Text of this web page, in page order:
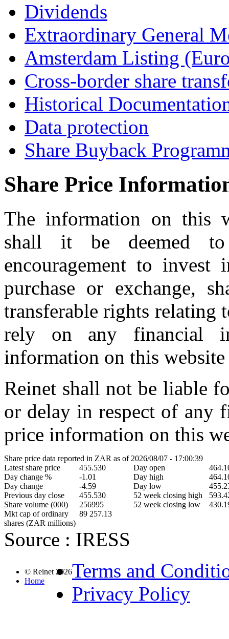
Dividends
Extraordinary General
Amsterdam Listing
Cross-border share
Historical
Data protection
Share Buyback
Share Price
The information on this
shall it be deemed
encouragement to
purchase or exchange,
transferable rights relating
rely on any financial
information on this
Reinet shall not be liable
or delay in respect of any
price information on this
Share price data reported in ZAR as of 2026/08/07 - 17:00:39
Latest share price
455.530 Day open
Day change %
-1.01 Day high
Day change
-4.59 Day low
Previous day close
455.530 52 week closing high
Share volume (000)
256995 52 week closing low
Mkt cap of ordinary
shares (ZAR millions)
89 257.13
Source : IRESS
© Reinet 2026
Home
Terms and
Privacy Policy